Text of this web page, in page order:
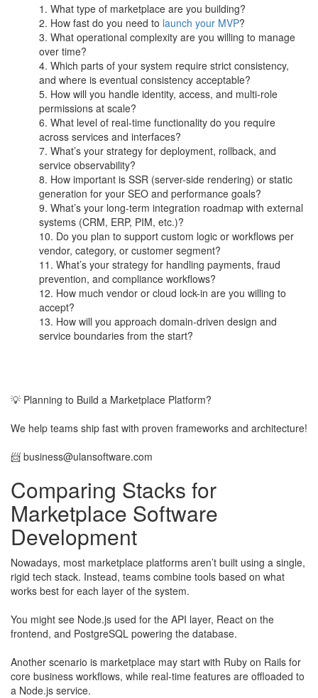
What type of marketplace are you building?
How fast do you need to launch your MVP?
What operational complexity are you willing to manage
over time?
Which parts of your system require strict consistency,
and where is eventual consistency acceptable?
How will you handle identity, access, and multi-role
permissions at scale?
What level of real-time functionality do you require
across services and interfaces?
What’s your strategy for deployment, rollback, and
service observability?
How important is SSR (server-side rendering) or static
generation for your SEO and performance goals?
What’s your long-term integration roadmap with external
systems (CRM, ERP, PIM, etc.)?
Do you plan to support custom logic or workflows per
vendor, category, or customer segment?
What’s your strategy for handling payments, fraud
prevention, and compliance workflows?
How much vendor or cloud lock-in are you willing to
accept?
How will you approach domain-driven design and
service boundaries from the start?
💡 Planning to Build a Marketplace Platform?
We help teams ship fast with proven frameworks and architecture!
​📨 business@ulansoftware.com
Comparing Stacks for
Marketplace Software
Development
Nowadays, most marketplace platforms aren’t built using a single,
rigid tech stack. Instead, teams combine tools based on what
works best for each layer of the system.
​You might see Node.js used for the API layer, React on the
frontend, and PostgreSQL powering the database.
​Another scenario is marketplace may start with Ruby on Rails for
core business workflows, while real-time features are offloaded to
a Node.js service.